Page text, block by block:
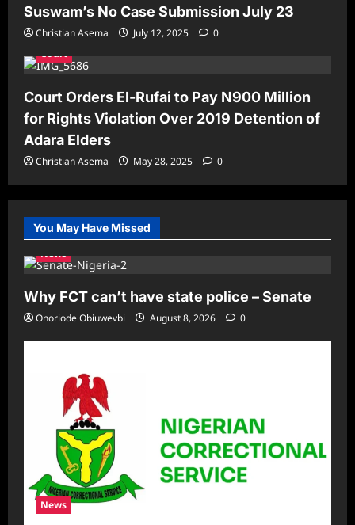
Suswam’s No Case Submission July 23
Christian Asema July 12, 2025
0
Court
Court Orders El-Rufai to Pay N900 Million
for Rights Violation Over 2019 Detention of
Adara Elders
Christian Asema May 28, 2025 0
You May Have Missed
News
Why FCT can’t have state police – Senate
Onoriode Obiuwevbi August 8, 2026 0
News